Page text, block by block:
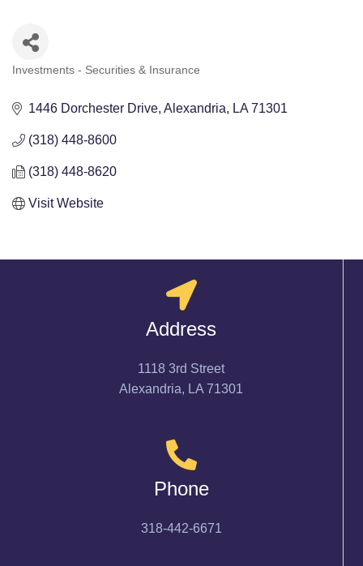
Investments - Securities & Insurance
1446 Dorchester Drive Alexandria LA 71301
(318) 448-8600
(318) 448-8620
Visit Website
Address
1118 3rd Street
Alexandria, LA 71301
Phone
318-442-6671